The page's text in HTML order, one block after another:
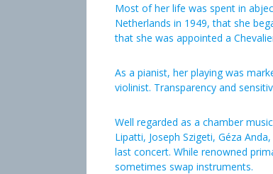
Most of her life was spent in
Netherlands in 1949, that she
that she was appointed a
As a pianist, her playing was
violinist. Transparency and
Well regarded as a chamber
Lipatti, Joseph Szigeti, Géza
last concert. While renowned
sometimes swap instruments.